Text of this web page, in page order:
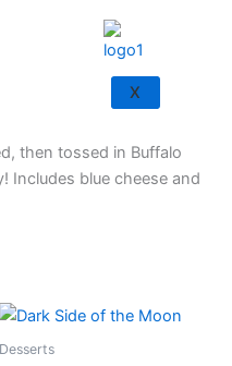
X
then tossed in Buffalo
Includes blue cheese and
Desserts